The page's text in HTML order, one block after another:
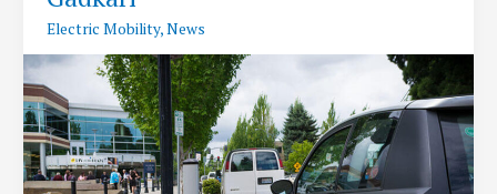
Kutch
Electric Mobility,News